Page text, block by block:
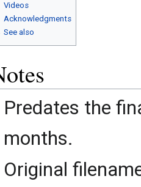
Videos
Acknowledgments
See also
Predates the
months.
Original